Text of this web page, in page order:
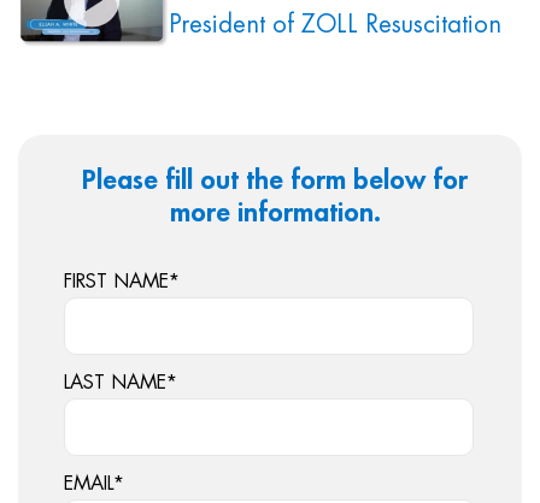
President of ZOLL Resuscitation
Please fill out the form below for
more information.
FIRST NAME*
LAST NAME*
EMAIL*